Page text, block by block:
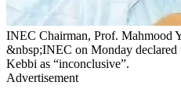
INEC Chairman, Prof. Mahmood
&nbsp;INEC on Monday declared
Kebbi as “inconclusive”.
Advertisement